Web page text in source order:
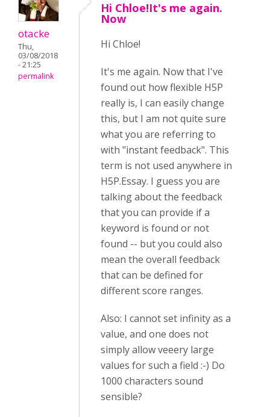
otacke
Thu,
03/08/2018
- 21:25
permalink
Hi Chloe!It's me again.
Now
Hi Chloe!
It's me again. Now that I've
found out how flexible H5P
really is, I can easily change
this, but I am not quite sure
what you are referring to
with "instant feedback". This
term is not used anywhere in
H5P.Essay. I guess you are
talking about the feedback
that you can provide if a
keyword is found or not
found -- but you could also
mean the overall feedback
that can be defined for
different score ranges.
Also: I cannot set infinity as a
value, and one does not
simply allow veeery large
values for such a field :-) Do
1000 characters sound
sensible?